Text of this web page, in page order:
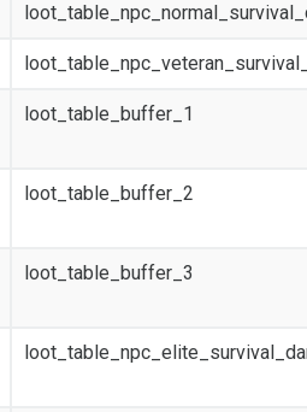
loot_table_buffer_1
loot_table_buffer_2
loot_table_buffer_3